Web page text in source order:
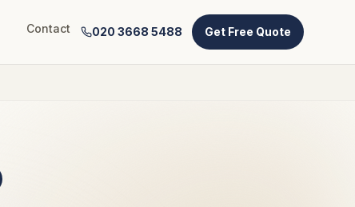
Contact 020 3668 5488 Get Free Quote